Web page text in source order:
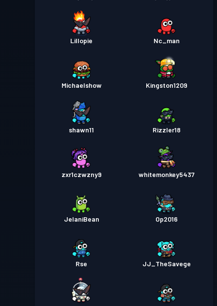
Lillopie Nc_man
Michaelshow Kingston1209
shawn11 Rizzler18
zxr1czwzny9 whitemonkey5437
JelaniBean Op2016
Rse JJ_TheSavege